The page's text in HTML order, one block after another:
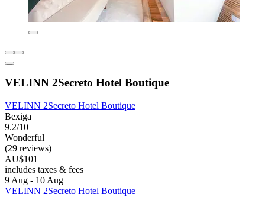
VELINN 2Secreto Hotel Boutique
VELINN 2Secreto Hotel Boutique
Bexiga
9.2/10
Wonderful
(29 reviews)
AU$101
includes taxes & fees
9 Aug - 10 Aug
VELINN 2Secreto Hotel Boutique